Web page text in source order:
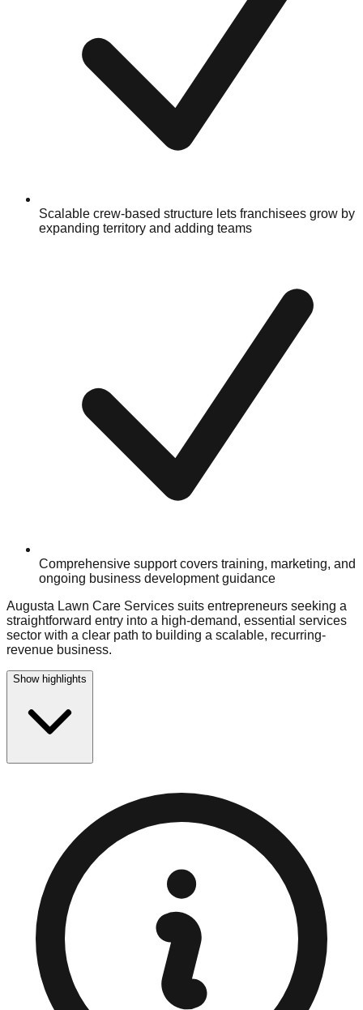
Scalable crew-based structure lets franchisees grow by
expanding territory and adding teams
Comprehensive support covers training, marketing, and
ongoing business development guidance
Augusta Lawn Care Services suits entrepreneurs seeking a
straightforward entry into a high-demand, essential services
sector with a clear path to building a scalable, recurring-
revenue business.
Show highlights